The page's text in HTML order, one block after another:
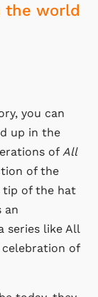
the world
you can
up in the
of All
of the
tip of the hat
an
series like All
of